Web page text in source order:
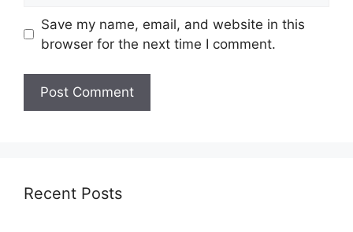
Save my name, email, and website in this
browser for the next time I comment.
Recent Posts